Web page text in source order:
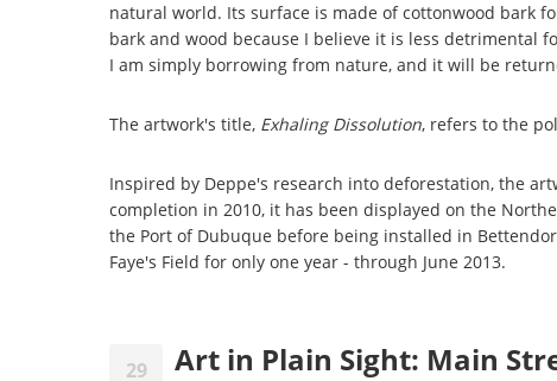
natural world. Its surface is made of cottonwood bark
bark and wood because I believe it is less detrimental
I am simply borrowing from nature, and it will be
The artwork's title, Exhaling Dissolution, refers to the
Inspired by Deppe's research into deforestation, the
completion in 2010, it has been displayed on the
the Port of Dubuque before being installed in
Faye's Field for only one year - through June 2013.
29 Art in Plain Sight: Main